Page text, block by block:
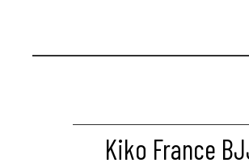
Kiko France